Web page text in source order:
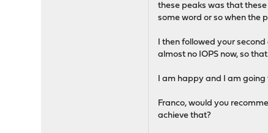
these peaks was that
some word or so when the
I then followed your
almost no IOPS now, so
I am happy and I am going
Franco, would you
achieve that?